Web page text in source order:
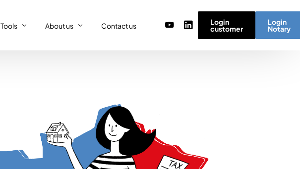
Tools
Régime réel or Régime micro simulator
About us
Our code of values
Contact us Login
Notary
Login
customer